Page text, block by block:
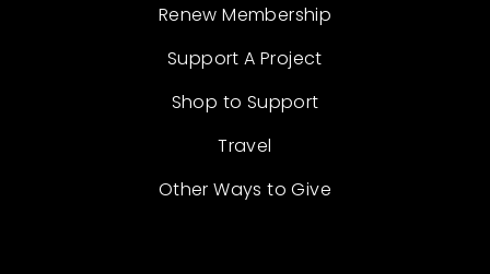
Renew Membership
Support A Project
Shop to Support
Travel
Other Ways to Give